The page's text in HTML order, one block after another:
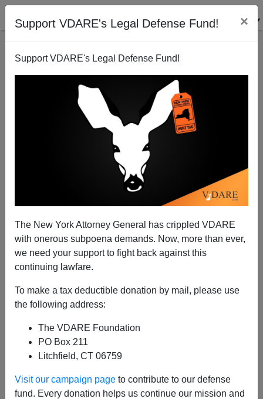
Support VDARE's Legal Defense Fund! ×
Support VDARE's Legal Defense Fund!
The New York Attorney General has crippled VDARE
with onerous subpoena demands. Now, more than ever,
we need your support to fight back against this
continuing lawfare.
To make a tax deductible donation by mail, please use
the following address:
The VDARE Foundation
PO Box 211
Litchfield, CT 06759
Visit our campaign page to contribute to our defense
fund. Every donation helps us continue our mission and
Guardian: The Beckhams have too many children
A+|a-
The Guardian takes time out from whooping the anti-
issue: